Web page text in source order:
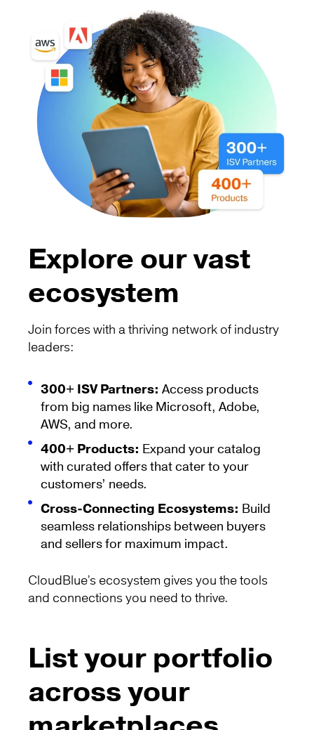
Explore our vast
ecosystem
Join forces with a thriving network of industry
leaders:
300+ ISV Partners: Access products
from big names like Microsoft, Adobe,
AWS, and more.
400+ Products: Expand your catalog
with curated offers that cater to your
customers’ needs.
Cross-Connecting Ecosystems: Build
seamless relationships between buyers
and sellers for maximum impact.
CloudBlue’s ecosystem gives you the tools
and connections you need to thrive.
List your portfolio
across your